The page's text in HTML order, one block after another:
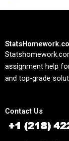
assignment help
and top-grade
Contact Us